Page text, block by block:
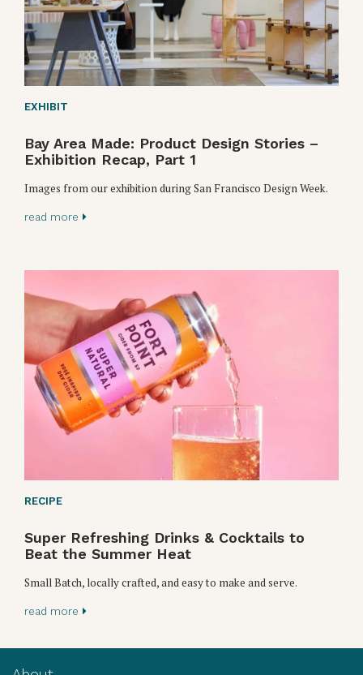
EXHIBIT
Bay Area Made: Product Design Stories –
Exhibition Recap, Part 1
Images from our exhibition during San Francisco Design Week.
read more
RECIPE
Super Refreshing Drinks & Cocktails to
Beat the Summer Heat
Small Batch, locally crafted, and easy to make and serve.
read more